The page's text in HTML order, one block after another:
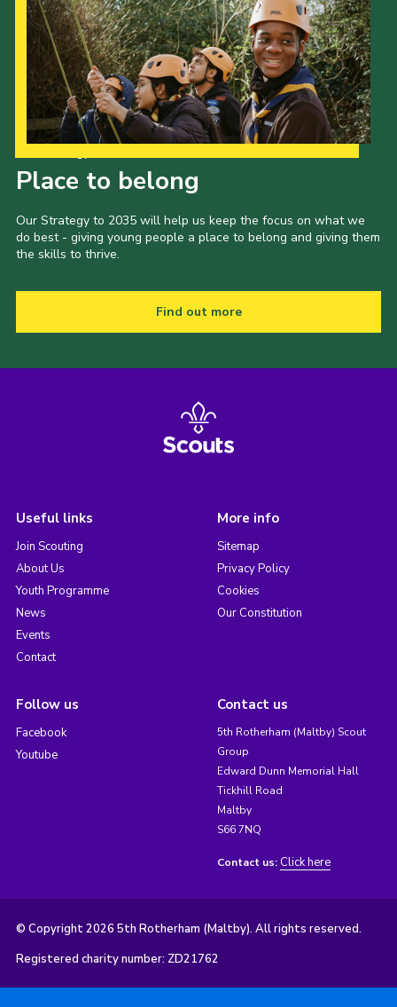
Place to belong
Our Strategy to 2035 will help us keep the focus on what we
do best - giving young people a place to belong and giving them
the skills to thrive.
Find out more
Useful links
Join Scouting
About Us
Youth Programme
News
Events
Contact
More info
Sitemap
Privacy Policy
Cookies
Our Constitution
Follow us
Facebook
Youtube
Contact us
5th Rotherham (Maltby) Scout
Group
Edward Dunn Memorial Hall
Tickhill Road
Maltby
S66 7NQ
Contact us: Click here
© Copyright 2026 5th Rotherham (Maltby). All rights reserved.
Registered charity number: ZD21762